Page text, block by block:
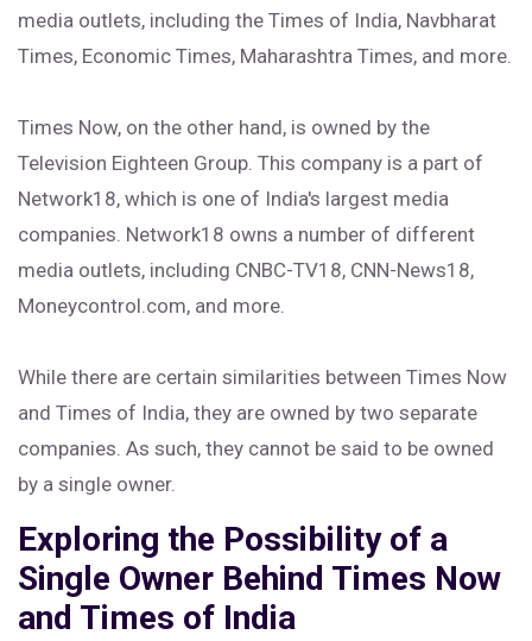
media outlets, including the Times of India, Navbharat
Times, Economic Times, Maharashtra Times, and more.
Times Now, on the other hand, is owned by the
Television Eighteen Group. This company is a part of
Network18, which is one of India's largest media
companies. Network18 owns a number of different
media outlets, including CNBC-TV18, CNN-News18,
Moneycontrol.com, and more.
While there are certain similarities between Times Now
and Times of India, they are owned by two separate
companies. As such, they cannot be said to be owned
by a single owner.
Exploring the Possibility of a
Single Owner Behind Times Now
and Times of India